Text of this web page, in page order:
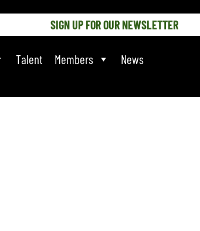
SIGN UP FOR OUR NEWSLETTER
Talent Members News